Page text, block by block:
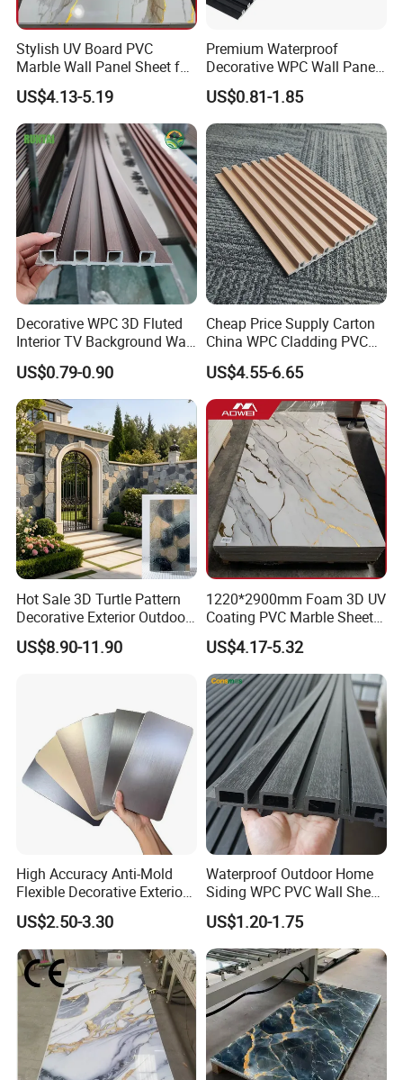
Stylish UV Board PVC
Marble Wall Panel Sheet for
Elegant Home Decor
US$4.13-5.19
Premium Waterproof
Decorative WPC Wall Panels
for Modern Bathroom
Interior Decoration
US$0.81-1.85
Decorative WPC 3D Fluted
Interior TV Background Wall
Panel PVC Acoustic Wood
US$0.79-0.90
Cheap Price Supply Carton
China WPC Cladding PVC
Wall UV Marble Sheet
US$4.55-6.65
Hot Sale 3D Turtle Pattern
Decorative Exterior Outdoor
Wall Faux Stone Stone-Like
Facade Cladding for
US$8.90-11.90
1220*2900mm Foam 3D UV
Coating PVC Marble Sheet
Wall Ceiling Panel Cladding
US$4.17-5.32
High Accuracy Anti-Mold
Flexible Decorative Exterior
Interior WPC Wall Panel for
Office Reception Area
US$2.50-3.30
Waterproof Outdoor Home
Siding WPC PVC Wall Sheet
Panels for Exterior
Decoration
US$1.20-1.75